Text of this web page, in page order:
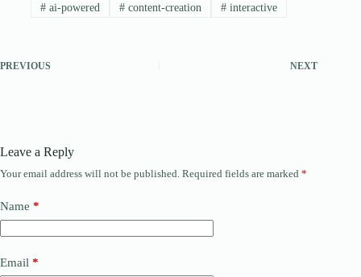
# ai-powered # content-creation #interactive
PREVIOUS NEXT
Leave a Reply
Your email address will not be published. Required fields are marked *
Name *
Email *